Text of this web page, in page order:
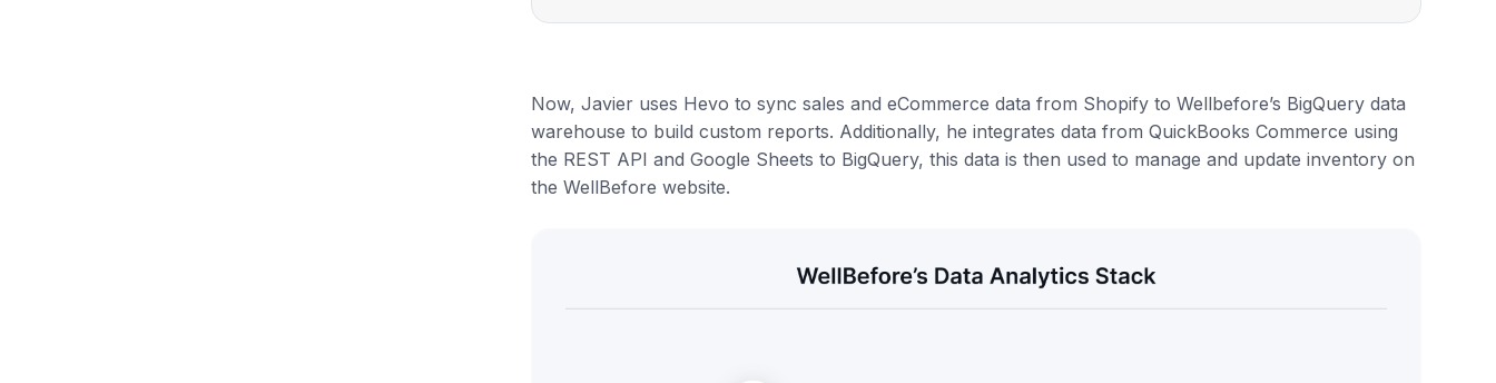
Now, Javier uses Hevo to sync sales and eCommerce data from Shopify to Wellbefore’s BigQuery data
warehouse to build custom reports. Additionally, he integrates data from QuickBooks Commerce using
the REST API and Google Sheets to BigQuery, this data is then used to manage and update inventory on
the WellBefore website.